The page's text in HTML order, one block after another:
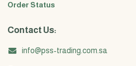
Order Status
Contact Us:
info@pss-trading.com.sa